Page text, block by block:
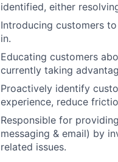
identified, either
Introducing customers
in.
Educating customers
currently taking
Proactively identify
experience, reduce
Responsible for
messaging & email) by
related issues.